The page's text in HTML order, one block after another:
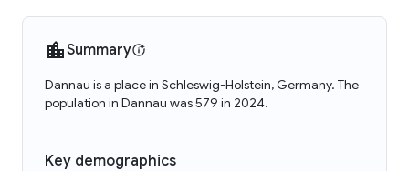
Summary
Dannau is a place in Schleswig-Holstein, Germany. The
population in Dannau was 579 in 2024.
Key demographics